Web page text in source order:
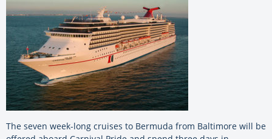
The seven week-long cruises to Bermuda from Baltimore will be